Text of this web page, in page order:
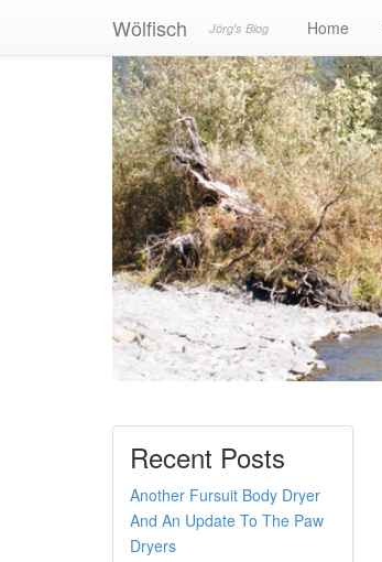
Wölfisch Jörg's Blog Home
Recent Posts
Another Fursuit Body Dryer
And An Update To The Paw
Dryers